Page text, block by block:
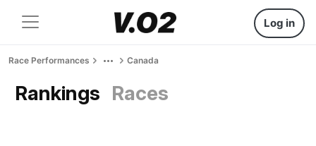
Log in
Race Performances Canada
Rankings Races